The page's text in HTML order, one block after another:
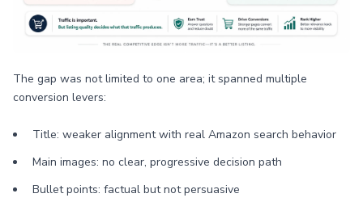
The gap was not limited to one area; it spanned multiple
conversion levers:
Title: weaker alignment with real Amazon search behavior
Main images: no clear, progressive decision path
Bullet points: factual but not persuasive